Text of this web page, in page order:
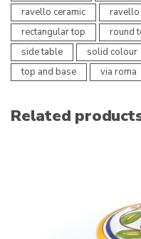
ravello ceramic
ravello
rectangular top
round
side table
solid colour
top and base
via roma
Related